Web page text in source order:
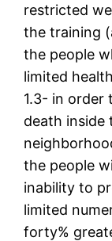
restricted
the training
the people
limited
1.3- in
death inside
the people
inability to
limited
forty%